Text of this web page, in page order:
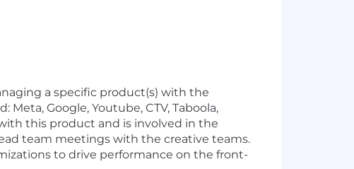
a specific product(s) with the
Google, Youtube, CTV, Taboola,
this product and is involved in the
team meetings with the creative teams.
to drive performance on the front-